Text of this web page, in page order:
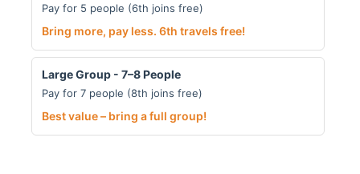
Pay for 5 people (6th joins free)
Bring more, pay less. 6th travels free!
Large Group - 7–8 People
Pay for 7 people (8th joins free)
Best value – bring a full group!